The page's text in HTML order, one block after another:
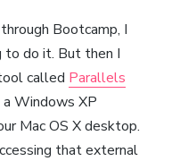
Bootcamp, I
to do it. But then I
called Parallels
Windows XP
Mac OS X desktop.
that external